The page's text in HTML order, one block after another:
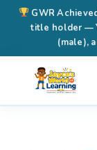
GWR
title holder —
(male),